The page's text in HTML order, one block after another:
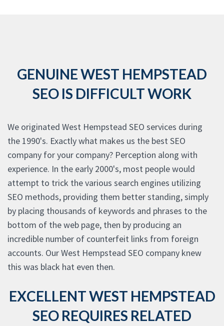
GENUINE WEST HEMPSTEAD
SEO IS DIFFICULT WORK
We originated West Hempstead SEO services during
the 1990's. Exactly what makes us the best SEO
company for your company? Perception along with
experience. In the early 2000's, most people would
attempt to trick the various search engines utilizing
SEO methods, providing them better standing, simply
by placing thousands of keywords and phrases to the
bottom of the web page, then by producing an
incredible number of counterfeit links from foreign
accounts. Our West Hempstead SEO company knew
this was black hat even then.
EXCELLENT WEST HEMPSTEAD
SEO REQUIRES RELATED